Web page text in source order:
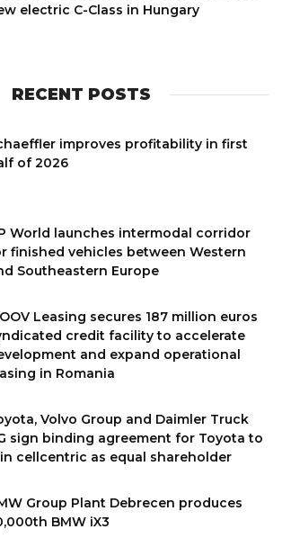
electric C-Class in Hungary
RECENT POSTS
improves profitability in first
of 2026
World launches intermodal corridor
finished vehicles between Western
Southeastern Europe
Leasing secures 187 million euros
credit facility to accelerate
and expand operational
in Romania
Volvo Group and Daimler Truck
sign binding agreement for Toyota to
cellcentric as equal shareholder
Group Plant Debrecen produces
BMW iX3